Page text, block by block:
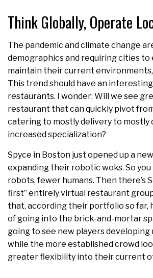
Think Globally, Operate
The pandemic and climate change
demographics and requiring cities to
maintain their current environments,
This trend should have an
restaurants. I wonder: Will we see
restaurant that can quickly pivot
catering to mostly delivery to
increased specialization?
Spyce in Boston just opened up a
expanding their robotic woks. So you
robots, fewer humans. Then there’s
first” entirely virtual restaurant
that, according their portfolio so far,
of going into the brick-and-mortar
going to see new players
while the more established crowd
greater flexibility into their current